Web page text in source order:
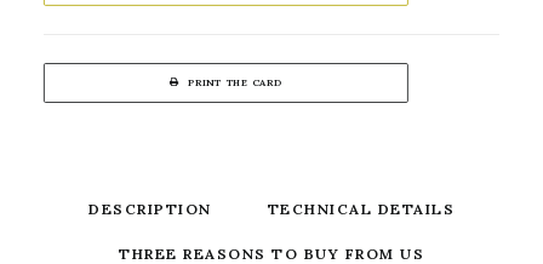
PRINT THE CARD
DESCRIPTION TECHNICAL DETAILS
THREE REASONS TO BUY FROM US